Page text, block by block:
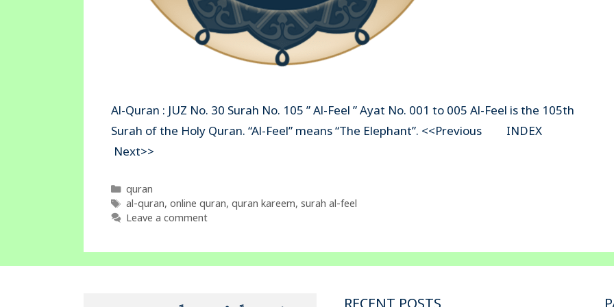
Al-Quran : JUZ No. 30 Surah No. 105 ” Al-Feel ” Ayat No. 001 to 005 Al-Feel is the 105th
Surah of the Holy Quran. “Al-Feel” means “The Elephant”. <<Previous INDEX
Next>>
Categories
quran
Tags
al-quran, online quran, quran kareem, surah al-feel
Leave a comment